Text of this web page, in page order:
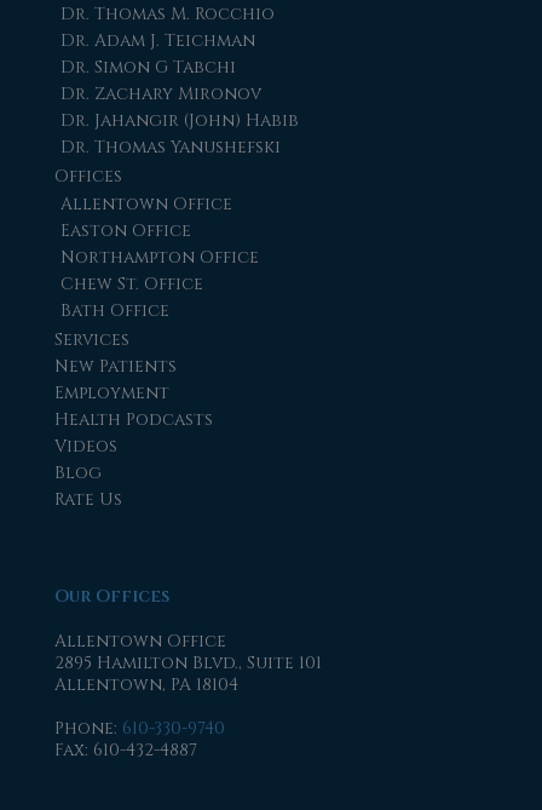
Dr. Thomas M. Rocchio
Dr. Adam J. Teichman
Dr. Simon G Tabchi
Dr. Zachary Mironov
Dr. Jahangir (John) Habib
Dr. Thomas Yanushefski
Offices
Allentown Office
Easton Office
Northampton Office
Chew St. Office
Bath Office
Services
New Patients
Employment
Health Podcasts
Videos
Blog
Rate Us
Our Offices
Allentown Office
2895 Hamilton Blvd., Suite 101
Allentown, PA 18104
Phone: 610-330-9740
Fax: 610-432-4887